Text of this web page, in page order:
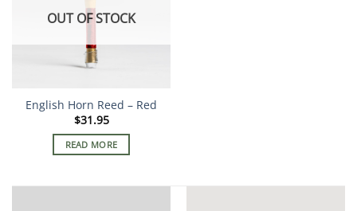
OUT OF STOCK
English Horn Reed – Red
$31.95
READ MORE